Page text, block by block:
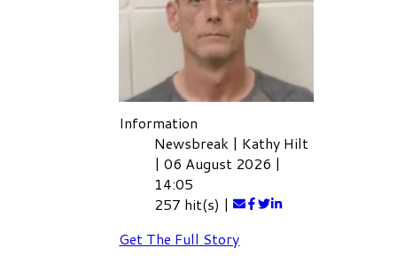
investigation into Todd’s
online activity after
receiving a Cyber
Information
Newsbreak | Kathy Hilt
|06 August 2026 |
14:05
257 hit(s) |
Get The Full Story